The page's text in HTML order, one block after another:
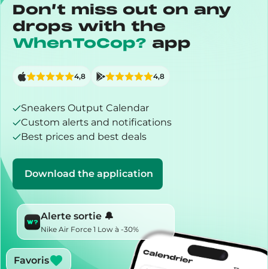
Don’t miss out on any
drops with the
WhenToCop? app
Sneakers Output Calendar
Custom alerts and notifications
Best prices and best deals
Download the application
4,8 4,8
Alerte sortie 🔔
Nike Air Force 1 Low à -30%
Favoris